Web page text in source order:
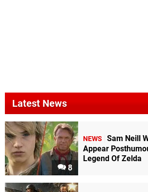
Latest News
8
NEWS
Sam Neill
Appear
Legend Of Zelda